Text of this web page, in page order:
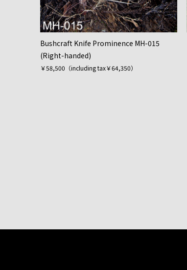
Bushcraft Knife Prominence MH-015
(Right-handed)
￥58,500（including tax￥64,350）